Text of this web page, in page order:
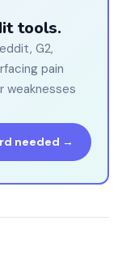
tools.
G2,
pain
weaknesses
needed →